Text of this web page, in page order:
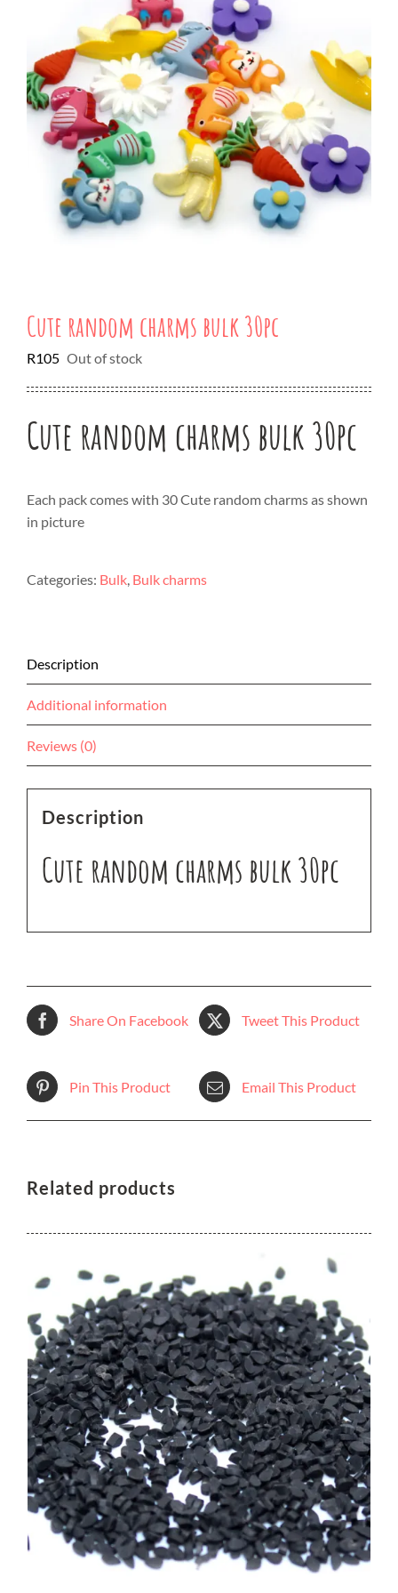
Cute random charms bulk 30pc
R105 Out of stock
Cute random charms bulk 30pc
Each pack comes with 30 Cute random charms as shown
in picture
Categories: Bulk, Bulk charms
Description
Additional information
Reviews (0)
Description
Cute random charms bulk 30pc
Share On Facebook Tweet This Product
Pin This Product Email This Product
Related products